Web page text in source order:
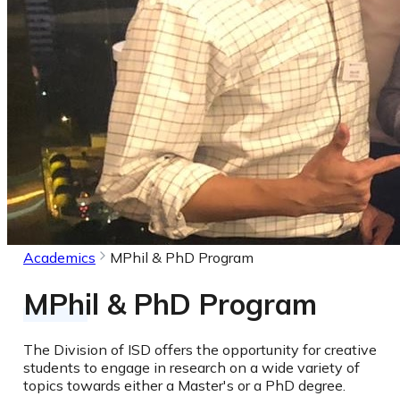
Academics MPhil & PhD Program
MPhil & PhD Program
The Division of ISD offers the opportunity for creative
students to engage in research on a wide variety of
topics towards either a Master's or a PhD degree.